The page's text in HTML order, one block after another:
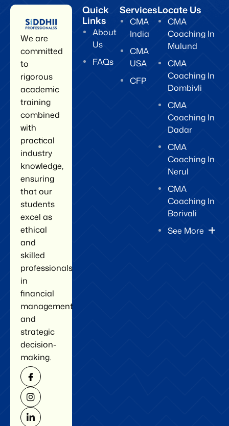
We are
committed
to
rigorous
academic
training
combined
with
practical
industry
knowledge,
ensuring
that our
students
excel as
ethical
and
skilled
professionals
in
financial
management
and
strategic
decision-
making.
Locate Us
CMA
Coaching In
Mulund
CMA
Coaching In
Dombivli
CMA
Coaching In
Dadar
CMA
Coaching In
Nerul
CMA
Coaching In
Borivali
See More
Quick
Links
About
Us
FAQs
Services
CMA
India
CMA
USA
CFP